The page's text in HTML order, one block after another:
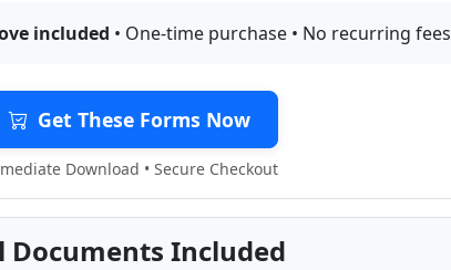
included • One-time purchase • No recurring fees
Get These Forms Now
Download • Secure Checkout
Documents Included